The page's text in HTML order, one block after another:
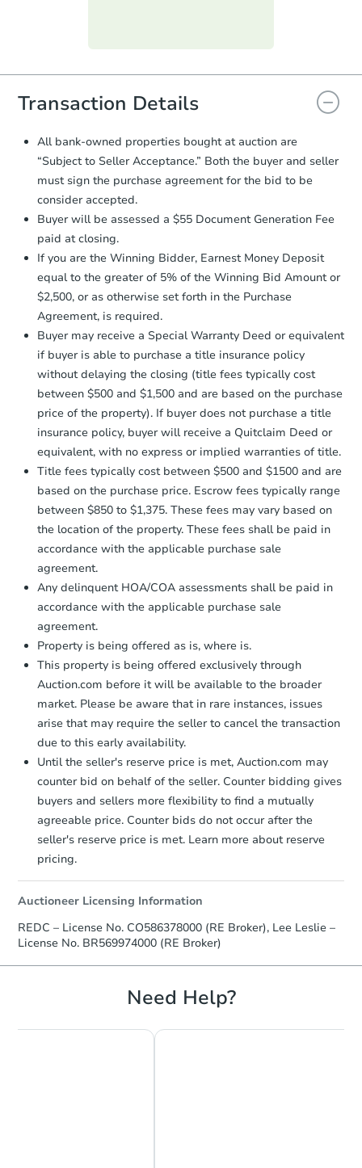
everything is verified, the Purchase
you will need to sign and return the
document for the seller to review
and sign.
Proof of Funds:You need to provide
Auction.com a copy of your Proof of
Funds by email within2 business
days.
Earnest Money Deposit:
otherwise specified on your purchase
agreement, you will need to send the
Earnest Money Deposit to the closing
company within2 business daysof
receiving the transfer instructions.
confirmation receipt within
business dayof sending funds.
Transaction Details
All bank-owned properties bought at auction are
“Subject to Seller Acceptance.” Both the buyer and seller
must sign the purchase agreement for the bid to be
consider accepted.
Buyer will be assessed a $55 Document Generation Fee
paid at closing.
If you are the Winning Bidder, Earnest Money Deposit
equal to the greater of 5% of the Winning Bid Amount or
$2,500, or as otherwise set forth in the Purchase
Agreement, is required.
Buyer may receive a Special Warranty Deed or equivalent
if buyer is able to purchase a title insurance policy
without delaying the closing (title fees typically cost
between $500 and $1,500 and are based on the purchase
price of the property). If buyer does not purchase a title
insurance policy, buyer will receive a Quitclaim Deed or
equivalent, with no express or implied warranties of title.
Title fees typically cost between $500 and $1500 and are
based on the purchase price. Escrow fees typically range
between $850 to $1,375. These fees may vary based on
the location of the property. These fees shall be paid in
accordance with the applicable purchase sale
agreement.
Any delinquent HOA/COA assessments shall be paid in
accordance with the applicable purchase sale
agreement.
Property is being offered as is, where is.
This property is being offered exclusively through
Auction.com before it will be available to the broader
market. Please be aware that in rare instances, issues
arise that may require the seller to cancel the transaction
due to this early availability.
Until the seller's reserve price is met, Auction.com may
counter bid on behalf of the seller. Counter bidding gives
buyers and sellers more flexibility to find a mutually
agreeable price. Counter bids do not occur after the
seller's reserve price is met. Learn more about reserve
pricing.
Auctioneer Licensing Information
REDC – License No. CO586378000 (RE Broker), Lee Leslie –
License No. BR569974000 (RE Broker)
Need Help?